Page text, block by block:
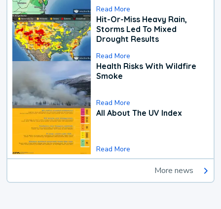
Read More
Hit-Or-Miss Heavy Rain,
Storms Led To Mixed
Drought Results
Read More
Health Risks With Wildfire
Smoke
Read More
All About The UV Index
Read More
More news